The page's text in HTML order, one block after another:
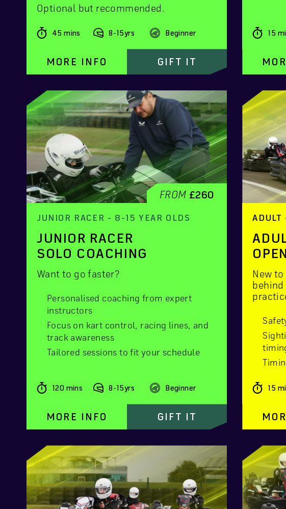
Optional but recommended.
45 mins 8-15yrs Beginner
MORE INFO GIFT IT
15
FROM £260
JUNIOR RACER - 8-15 YEAR OLDS
JUNIOR RACER
SOLO COACHING
Want to go faster?
Personalised coaching from expert
instructors
Focus on kart control, racing lines, and
track awareness
Tailored sessions to fit your schedule
120 mins 8-15yrs Beginner
MORE INFO GIFT IT
ADULT
New
15